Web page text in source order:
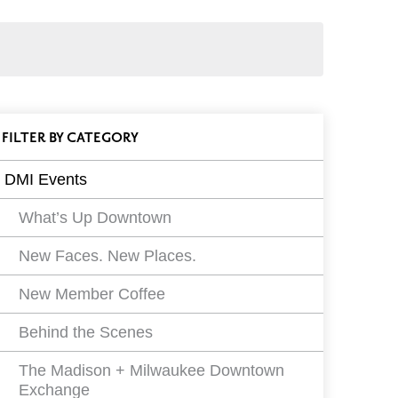
FILTEREVENTS
BY CATEGORY
DMI Events
What’s Up Downtown
New Faces. New Places.
New Member Coffee
Behind the Scenes
The Madison + Milwaukee Downtown
Exchange